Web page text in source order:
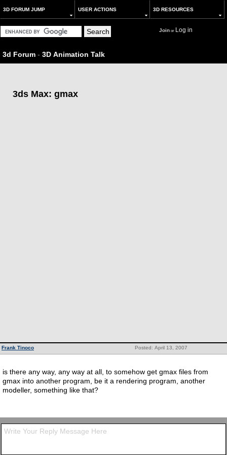
3D FORUM JUMP USER ACTIONS 3D RESOURCES
Joinor Log in
3d Forum - 3D Animation Talk
3ds Max: gmax
Posted: April 13, 2007
Frank Tinoco
is there any way, any way at all, to somehow get gmax files from
gmax into another program, be it a rendering program, another
modeller, something like that?